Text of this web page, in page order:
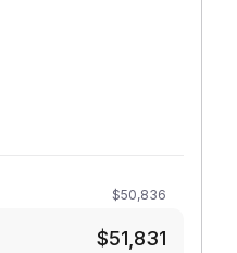
$50,836
$51,831